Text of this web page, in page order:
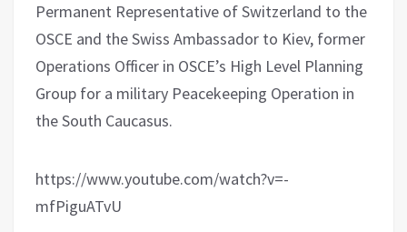
Permanent Representative of Switzerland to the
OSCE and the Swiss Ambassador to Kiev, former
Operations Officer in OSCE’s High Level Planning
Group for a military Peacekeeping Operation in
the South Caucasus.
https://www.youtube.com/watch?v=-
mfPiguATvU